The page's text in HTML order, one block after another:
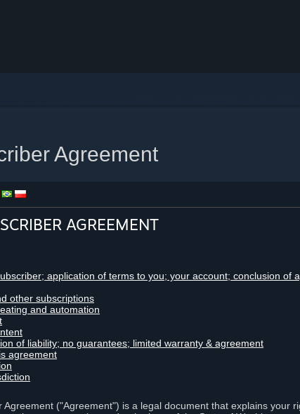
Agreement
AGREEMENT
application of terms to you; your account; conclusion of
other subscriptions
and automation
of liability; no guarantees; limited warranty & agreement
agreement
Agreement ("Agreement") is a legal document that explains your